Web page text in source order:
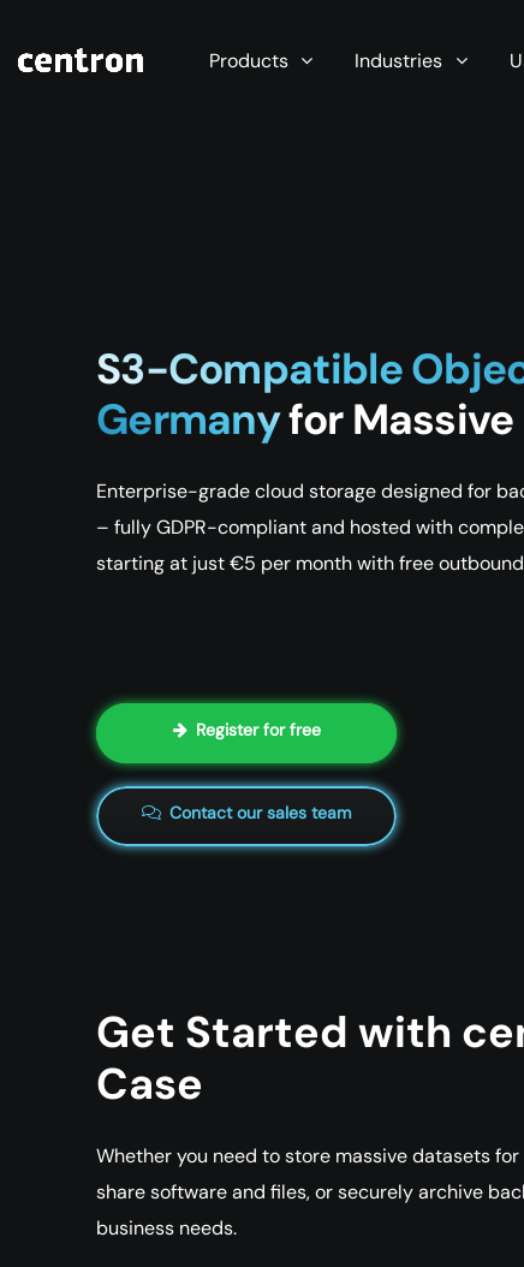
Maximum performance at minimal cost. Start
Products Industries
S3-Compatible
Germanyfor
Enterprise-grade cloud storage designed for
– fully GDPR-compliant and hosted with
starting at just €5 per month with free
Register for free
Contact our sales team
Get Started with
Case
Whether you need to store massive datasets
share software and files, or securely archive
business needs.